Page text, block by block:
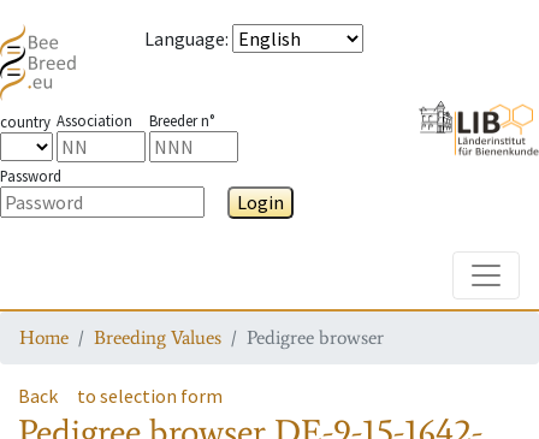
Language:
country Association Breeder n°
Password
Login
Home Breeding Values Pedigree browser
Back to selection form